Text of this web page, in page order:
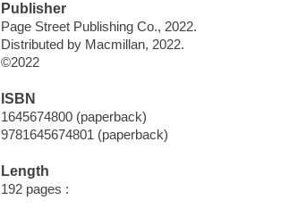
Publisher
Page Street Publishing Co., 2022.
Distributed by Macmillan, 2022.
©2022
ISBN
1645674800 (paperback)
9781645674801 (paperback)
Length
192 pages :